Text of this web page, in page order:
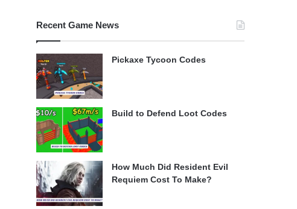
Recent Game News
Pickaxe Tycoon Codes
Build to Defend Loot Codes
How Much Did Resident Evil
Requiem Cost To Make?